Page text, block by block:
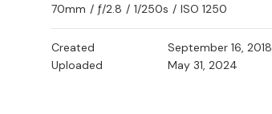
70mm / ƒ/2.8 / 1/250s / ISO 1250
Created
September 16, 2018
Uploaded
May 31, 2024